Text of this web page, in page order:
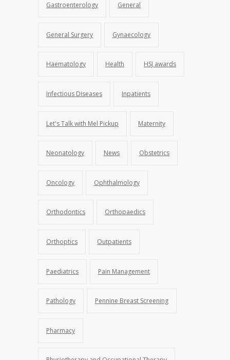
Gastroenterology General
General Surgery Gynaecology
Haematology Health HSJ awards
Infectious Diseases Inpatients
Let's Talk with Mel Pickup Maternity
Neonatology News Obstetrics
Oncology Ophthalmology
Orthodontics Orthopaedics
Orthoptics Outpatients
Paediatrics Pain Management
Pathology Pennine Breast Screening
Pharmacy